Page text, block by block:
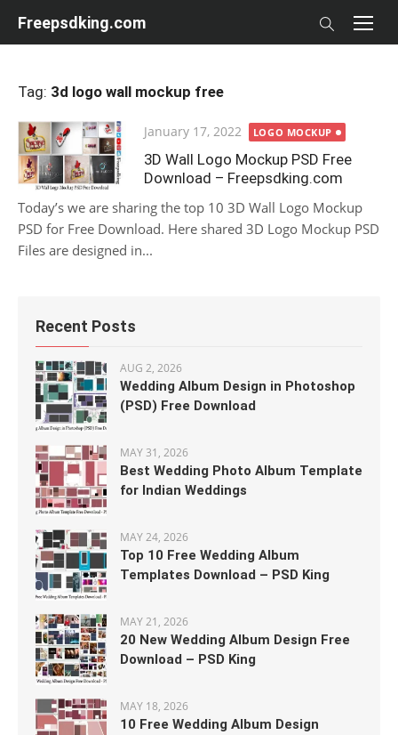
Freepsdking.com
Tag: 3d logo wall mockup free
Posted
on
January 17, 2022 LOGO MOCKUP
3D Wall Logo Mockup PSD Free
Download – Freepsdking.com
Today’s we are sharing the top 10 3D Wall Logo Mockup
PSD for Free Download. Here shared 3D Logo Mockup PSD
Files are designed in...
Recent Posts
AUG 2, 2026
Wedding Album Design in Photoshop
(PSD) Free Download
MAY 31, 2026
Best Wedding Photo Album Template
for Indian Weddings
MAY 24, 2026
Top 10 Free Wedding Album
Templates Download – PSD King
MAY 21, 2026
20 New Wedding Album Design Free
Download – PSD King
MAY 18, 2026
10 Free Wedding Album Design